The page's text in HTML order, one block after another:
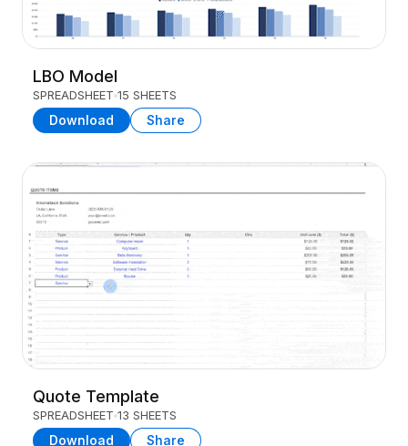
LBO Model
SPREADSHEET 15 SHEETS
Download Share
Quote Template
SPREADSHEET 13 SHEETS
Download Share